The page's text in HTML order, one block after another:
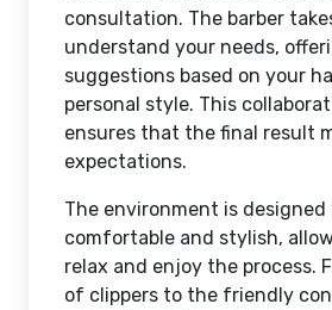
consultation. The barber
understand your needs,
suggestions based on your
personal style. This
ensures that the final result
expectations.
The environment is designed
comfortable and stylish,
relax and enjoy the process.
of clippers to the friendly